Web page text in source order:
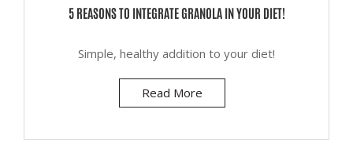
5 REASONS TO INTEGRATE GRANOLA IN YOUR DIET!
Simple, healthy addition to your diet!
Read More